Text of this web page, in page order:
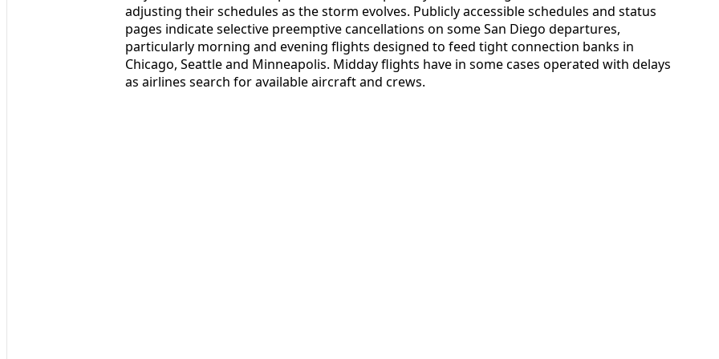
adjusting their schedules as the storm evolves. Publicly accessible schedules and status
pages indicate selective preemptive cancellations on some San Diego departures,
particularly morning and evening flights designed to feed tight connection banks in
Chicago, Seattle and Minneapolis. Midday flights have in some cases operated with delays
as airlines search for available aircraft and crews.